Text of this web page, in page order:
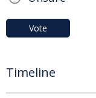
Vote
Timeline